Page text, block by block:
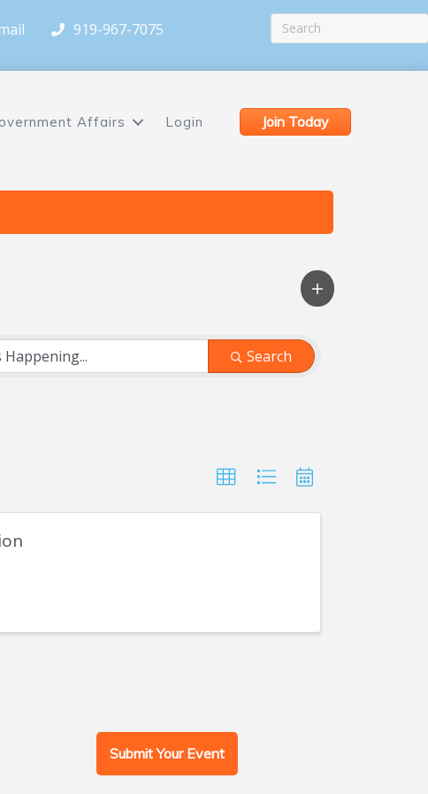
919-967-7075
Affairs Login Join Today
Search
Submit Your Event